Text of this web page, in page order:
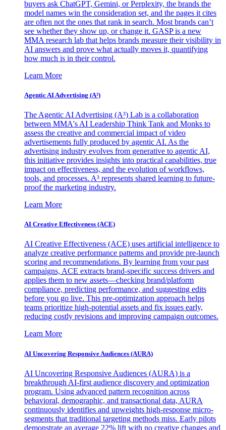
buyers ask ChatGPT, Gemini, or Perplexity, the brands the
model names win the consideration set, and the pages it cites
are often not the ones that rank in search. Most brands can’t
see whether they show up, or change it. GASP is a new
MMA research lab that helps brands measure their visibility in
AI answers and prove what actually moves it, quantifying
how much is in their control.
Learn More
Agentic AI Advertising (A³)
The Agentic AI Advertising (A³) Lab is a collaboration
between MMA's AI Leadership Think Tank and Monks to
assess the creative and commercial impact of video
advertisements fully produced by agentic AI. As the
advertising industry evolves from generative to agentic AI,
this initiative provides insights into practical capabilities, true
impact on effectiveness, and the evolution of workflows,
tools, and processes. A³ represents shared learning to future-
proof the marketing industry.
Learn More
AI Creative Effectiveness (ACE)
AI Creative Effectiveness (ACE) uses artificial intelligence to
analyze creative performance patterns and provide pre-launch
scoring and recommendations. By learning from your past
campaigns, ACE extracts brand-specific success drivers and
applies them to new assets—checking brand/platform
compliance, predicting performance, and suggesting edits
before you go live. This pre-optimization approach helps
teams prioritize high-potential assets and fix issues early,
reducing costly revisions and improving campaign outcomes.
Learn More
AI Uncovering Responsive Audiences (AURA)
AI Uncovering Responsive Audiences (AURA) is a
breakthrough AI-first audience discovery and optimization
program. Using advanced pattern recognition across
behavioral, demographic, and transactional data, AURA
continuously identifies and upweights high-response micro-
segments that traditional targeting methods miss. Early pilots
demonstrate an average 22% lift with no creative changes and